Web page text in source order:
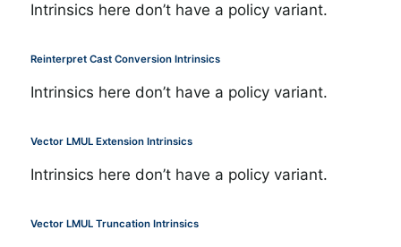
Intrinsics here don’t have a policy variant.
Reinterpret Cast Conversion Intrinsics
Intrinsics here don’t have a policy variant.
Vector LMUL Extension Intrinsics
Intrinsics here don’t have a policy variant.
Vector LMUL Truncation Intrinsics